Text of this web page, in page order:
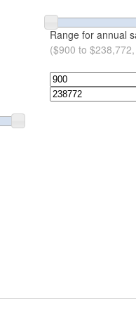
Range for annual
($900 to